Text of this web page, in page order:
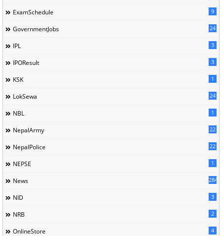
ExamSchedule 9
GovernmentJobs 24
IPL 3
IPOResult 3
KSK 1
LokSewa 24
NBL 1
NepalArmy 22
NepalPolice 22
NEPSE 1
News 284
NID 3
NRB 2
OnlineStore 4